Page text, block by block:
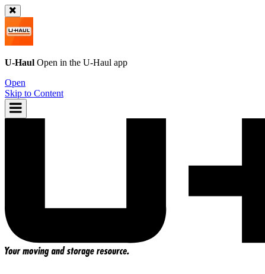
U-Haul Open in the U-Haul app
Open
Skip to Content